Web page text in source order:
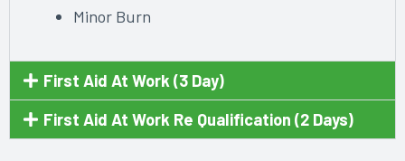
Minor Burn
First Aid At Work (3 Day)
First Aid At Work Re Qualification (2 Days)